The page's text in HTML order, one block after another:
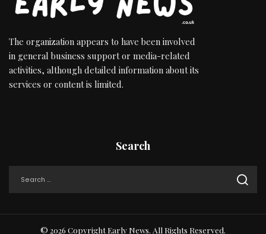
The organization appears to have been involved
in general business support or media-related
activities, although detailed information about its
services or content is limited.
Search
© 2026 Copyright Early News. All Rights Reserved.